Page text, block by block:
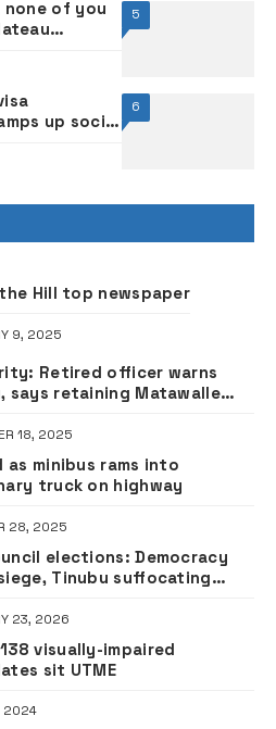
5
none of you
6
up social
Hill top newspaper
9, 2025
Retired officer warns
says retaining Matawalle
Musa
18, 2025
as minibus rams into
truck on highway
28, 2025
elections: Democracy
Tinubu suffocating
23, 2026
visually-impaired
sit UTME
2024